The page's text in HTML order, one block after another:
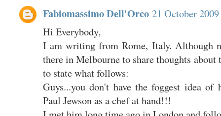
Fabiomassimo Dell'Orco 21 October
Hi Everybody,
I am writing from Rome, Italy. Although
there in Melbourne to share thoughts
to state what follows:
Guys...you don't have the foggest idea
Paul Jewson as a chef at hand!!!